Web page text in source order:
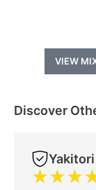
VIEW
Discover
Yakitori
★★★